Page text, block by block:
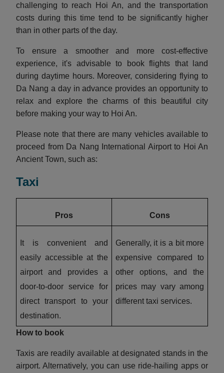
challenging to reach Hoi An, and the transportation
costs during this time tend to be significantly higher
than in other parts of the day.
To ensure a smoother and more cost-effective
experience, it's advisable to book flights that land
during daytime hours. Moreover, considering flying to
Da Nang a day in advance provides an opportunity to
relax and explore the charms of this beautiful city
before making your way to Hoi An.
Please note that there are many vehicles available to
proceed from Da Nang International Airport to Hoi An
Ancient Town, such as:
Taxi
Pros Cons
It is convenient and
easily accessible at the
airport and provides a
door-to-door service for
direct transport to your
destination.
Generally, it is a bit more
expensive compared to
other options, and the
prices may vary among
different taxi services.
How to book
Taxis are readily available at designated stands in the
airport. Alternatively, you can use ride-hailing apps or